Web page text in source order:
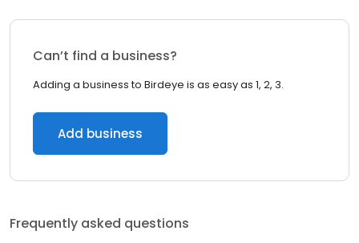
Can’t find a business?
Adding a business to Birdeye is as easy as 1, 2, 3.
Add business
Frequently asked questions